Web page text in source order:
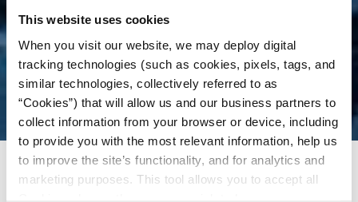
This website uses cookies
When you visit our website, we may deploy digital
tracking technologies (such as cookies, pixels, tags, and
similar technologies, collectively referred to as
“Cookies”) that will allow us and our business partners to
collect information from your browser or device, including
to provide you with the most relevant information, help us
to improve the site’s functionality, and for analytics and
marketing purposes. This tool allows you to accept all
Error